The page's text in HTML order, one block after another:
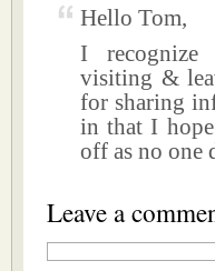
Hello Tom,
I recognize
visiting &
for sharing
in that I
off as no one
Leave a